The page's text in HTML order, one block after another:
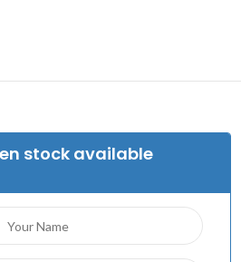
stock available